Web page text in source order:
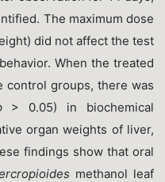
The maximum dose
did not affect the test
When the treated
control groups, there was
> 0.05) in biochemical
organ weights of liver,
findings show that oral
methanol leaf